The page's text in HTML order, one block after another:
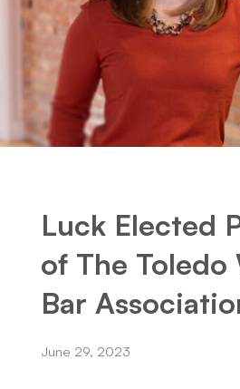
Luck Elected
of The Toledo
Bar
June 29, 2023